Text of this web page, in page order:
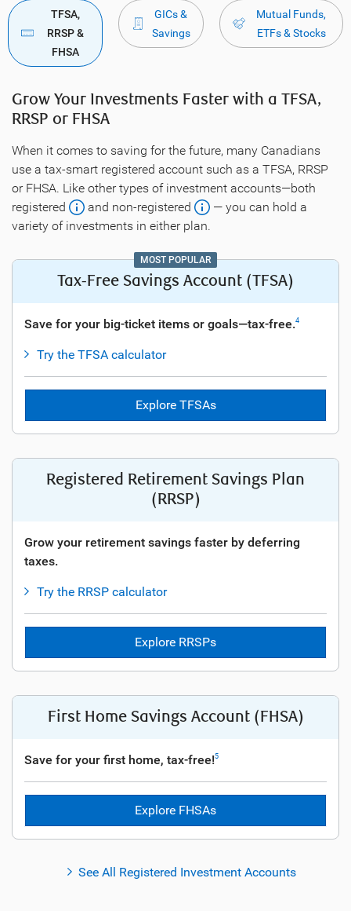
TFSA,
RRSP &
FHSA
GICs &
Savings
Mutual Funds,
ETFs & Stocks
Grow Your Investments Faster with a TFSA,
RRSP or FHSA
When it comes to saving for the future, many Canadians
use a tax-smart registered account such as a TFSA, RRSP
or FHSA. Like other types of investment accounts—both
registered
and non-registered
— you can hold a
variety of investments in either plan.
MOST POPULAR
Tax-Free Savings Account (TFSA)
Save for your big-ticket items or goals—tax-free.4
Try the TFSA calculator
Explore TFSAs
Registered Retirement Savings Plan
(RRSP)
Grow your retirement savings faster by deferring
taxes.
Try the RRSP calculator
Explore RRSPs
First Home Savings Account (FHSA)
Save for your first home, tax-free!5
Explore FHSAs
See All Registered Investment Accounts